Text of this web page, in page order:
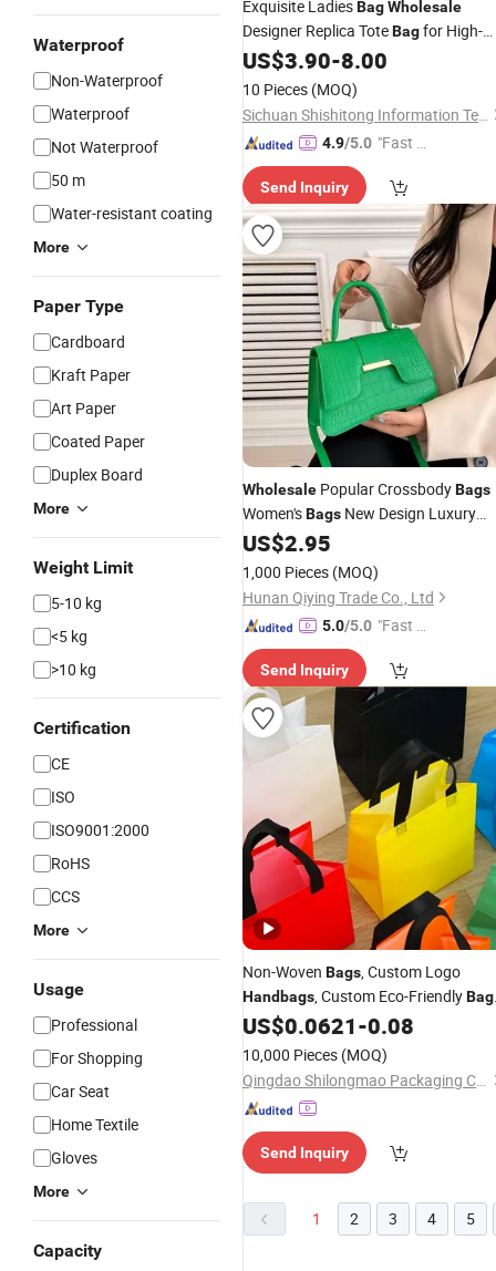
Waterproof
Non-Waterproof
Waterproof
Not Waterproof
50 m
Water-resistant coating
More
Paper Type
Cardboard
Kraft Paper
Art Paper
Coated Paper
Duplex Board
More
Weight Limit
5-10 kg
<5 kg
>10 kg
Certification
CE
ISO
ISO9001:2000
RoHS
CCS
More
Usage
Professional
For Shopping
Car Seat
Home Textile
Gloves
More
Capacity
Exquisite LadiesBagWholesale
Designer Replica ToteBagfor High-
End Gift Consumers
US$3.90-8.00
10 Pieces (MOQ)
Sichuan Shishitong Information Technology Co., Ltd
4.9/5.0 "Fast Di
Send Inquiry
Wholesale Popular CrossbodyBags
Women'sBags New Design Luxury
Designer Purses Messenger Shoulder
for Women
US$2.95
1,000 Pieces (MOQ)
Hunan Qiying Trade Co., Ltd
5.0/5.0 "Fast D
Send Inquiry
Non-Woven Bags, Custom Logo
Handbags, Custom Eco-Friendly
Custom Different Size
US$0.0621-0.08
10,000 Pieces (MOQ)
Qingdao Shilongmao Packaging Co., Ltd.
Send Inquiry
1 2 3 4 5